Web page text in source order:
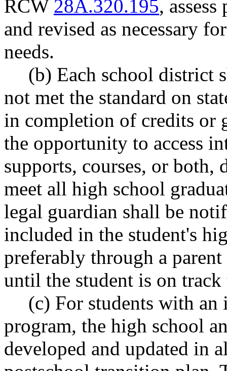
RCW 28A.320.195,
and revised as necessary
needs.
(b) Each school district
not met the standard on
in completion of credits or
the opportunity to access
supports, courses, or both,
meet all high school
legal guardian shall be
included in the student's
preferably through a
until the student is on track
(c) For students with
program, the high school
developed and updated in